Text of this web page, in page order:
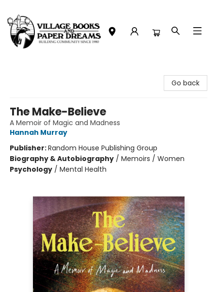
Go back
The Make-Believe
A Memoir of Magic and Madness
Hannah Murray
Publisher:Random House Publishing Group
Biography & Autobiography / Memoirs / Women
Psychology / Mental Health